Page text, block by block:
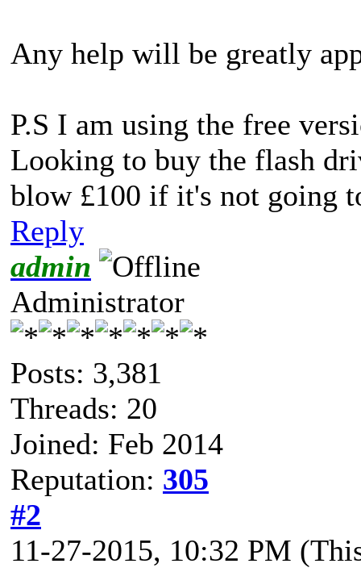
Any help will be greatly
P.S I am using the free
Looking to buy the flash
blow £100 if it's not going
Reply
admin
Administrator
Posts: 3,381
Threads: 20
Joined: Feb 2014
Reputation: 305
#2
11-27-2015, 10:32 PM